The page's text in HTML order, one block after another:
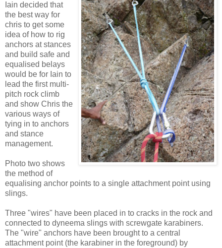
Iain decided that
the best way for
chris to get some
idea of how to rig
anchors at stances
and build safe and
equalised belays
would be for Iain to
lead the first multi-
pitch rock climb
and show Chris the
various ways of
tying in to anchors
and stance
management.
Photo two shows
the method of
equalising anchor points to a single attachment point using
slings.
Three "wires" have been placed in to cracks in the rock and
connected to dyneema slings with screwgate karabiners.
The "wire" anchors have been brought to a central
attachment point (the karabiner in the foreground) by